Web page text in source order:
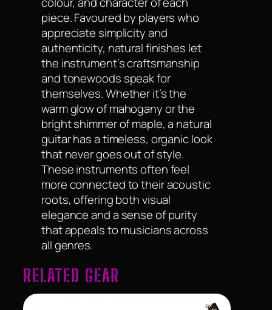
piece. Favoured by players who
appreciate simplicity and
authenticity, natural finishes let
the instrument’s craftsmanship
and tonewoods speak for
themselves. Whether it’s the
warm glow of mahogany or the
bright shimmer of maple, a natural
guitar has a timeless, organic look
that never goes out of style.
These instruments often feel
more connected to their acoustic
roots, offering both visual
elegance and a sense of purity
that appeals to musicians across
all genres.
RELATED GEAR